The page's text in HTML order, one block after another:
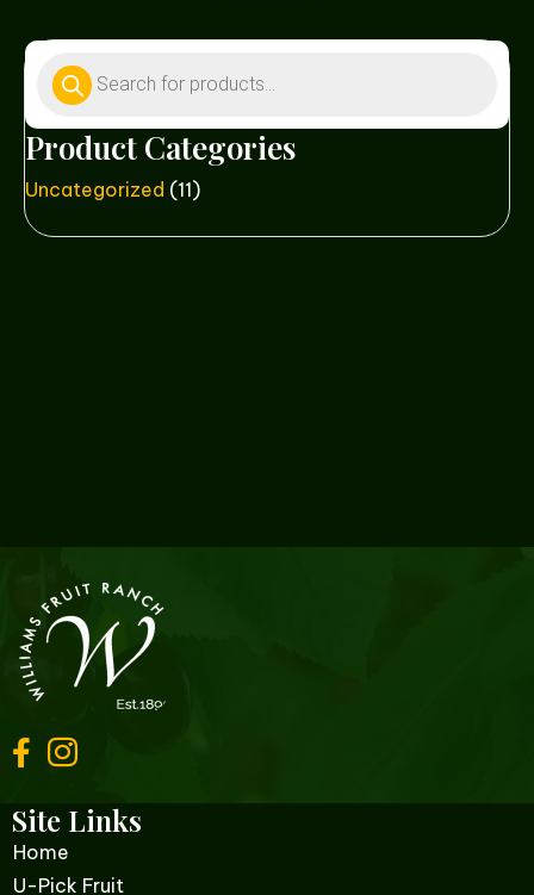
Products
search
Product Categories
Uncategorized (11)
Site Links
Home
U-Pick Fruit